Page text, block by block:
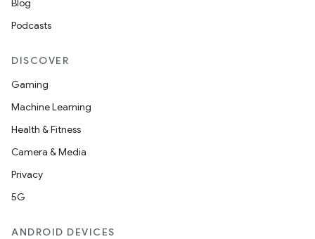
Blog
Podcasts
DISCOVER
Gaming
Machine Learning
Health & Fitness
Camera & Media
Privacy
5G
ANDROID DEVICES